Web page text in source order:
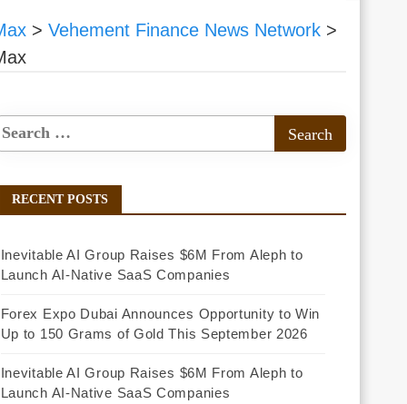
> Vehement Finance News Network >
RECENT POSTS
Inevitable AI Group Raises $6M From Aleph to
Launch AI-Native SaaS Companies
Forex Expo Dubai Announces Opportunity to Win
Up to 150 Grams of Gold This September 2026
Inevitable AI Group Raises $6M From Aleph to
Launch AI-Native SaaS Companies